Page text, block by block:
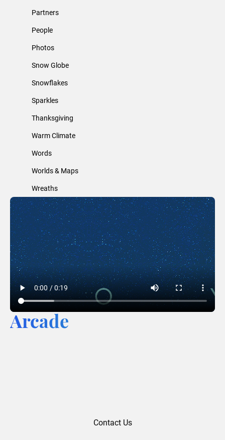
Partners
People
Photos
Snow Globe
Snowflakes
Sparkles
Thanksgiving
Warm Climate
Words
Worlds & Maps
Wreaths
Arcade
Contact Us